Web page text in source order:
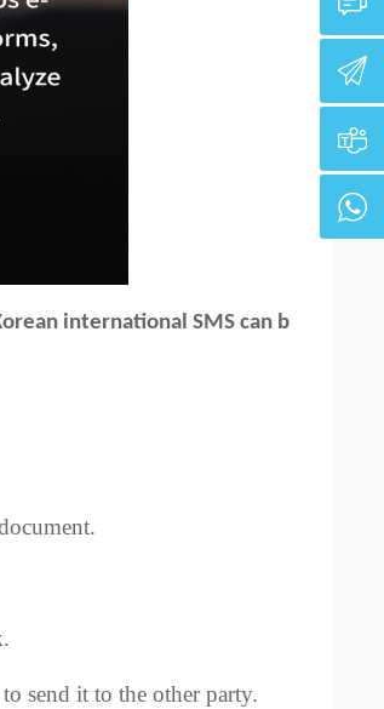
international SMS can b
send it to the other party.